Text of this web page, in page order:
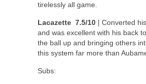
tirelessly all game.
Lacazette 7.5/10 | Converted
and was excellent with his back
the ball up and bringing others
this system far more than
Subs: